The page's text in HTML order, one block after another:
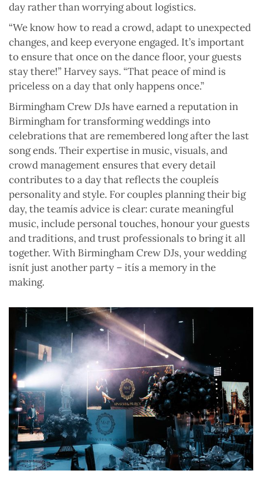
day rather than worrying about logistics.
“We know how to read a crowd, adapt to unexpected
changes, and keep everyone engaged. It’s important
to ensure that once on the dance floor, your guests
stay there!” Harvey says. “That peace of mind is
priceless on a day that only happens once.”
Birmingham Crew DJs have earned a reputation in
Birmingham for transforming weddings into
celebrations that are remembered long after the last
song ends. Their expertise in music, visuals, and
crowd management ensures that every detail
contributes to a day that reflects the coupleís
personality and style. For couples planning their big
day, the teamís advice is clear: curate meaningful
music, include personal touches, honour your guests
and traditions, and trust professionals to bring it all
together. With Birmingham Crew DJs, your wedding
isnít just another party – itís a memory in the
making.